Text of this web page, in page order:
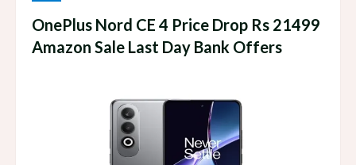
OnePlus Nord CE 4 Price Drop Rs 21499
Amazon Sale Last Day Bank Offers